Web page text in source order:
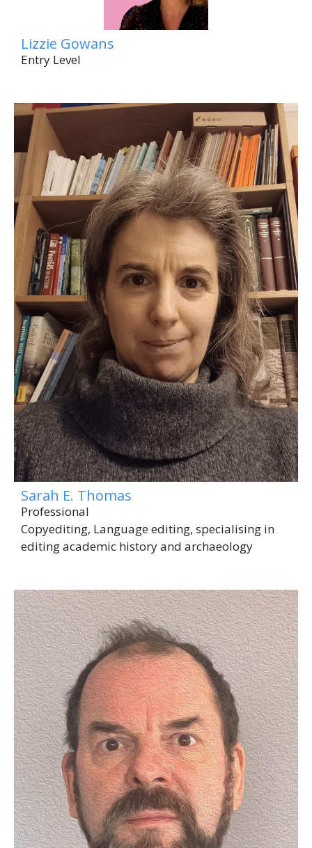
Lizzie Gowans
Entry Level
Sarah E. Thomas
Professional
Copyediting, Language editing, specialising in
editing academic history and archaeology